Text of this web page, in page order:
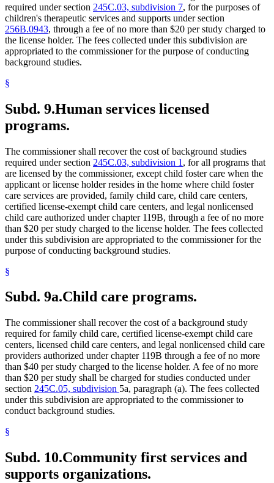
required under section 245C.03, subdivision 7, for the purposes of
children's therapeutic services and supports under section
256B.0943, through a fee of no more than $20 per study charged to
the license holder. The fees collected under this subdivision are
appropriated to the commissioner for the purpose of conducting
background studies.
§
Subd. 9.Human services licensed
programs.
The commissioner shall recover the cost of background studies
required under section 245C.03, subdivision 1 , for all programs that
are licensed by the commissioner, except child foster care when the
applicant or license holder resides in the home where child foster
care services are provided, family child care, child care centers,
certified license-exempt child care centers, and legal nonlicensed
child care authorized under chapter 119B, through a fee of no more
than $20 per study charged to the license holder. The fees collected
under this subdivision are appropriated to the commissioner for the
purpose of conducting background studies.
§
Subd. 9a.Child care programs.
The commissioner shall recover the cost of a background study
required for family child care, certified license-exempt child care
centers, licensed child care centers, and legal nonlicensed child care
providers authorized under chapter 119B through a fee of no more
than $40 per study charged to the license holder. A fee of no more
than $20 per study shall be charged for studies conducted under
section 245C.05, subdivision 5a, paragraph (a). The fees collected
under this subdivision are appropriated to the commissioner to
conduct background studies.
§
Subd. 10.Community first services and
supports organizations.